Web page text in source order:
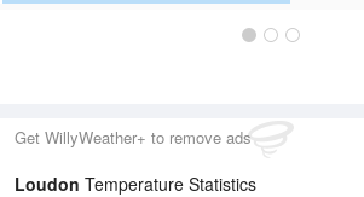
Get WillyWeather+ to remove ads
Loudon Temperature Statistics